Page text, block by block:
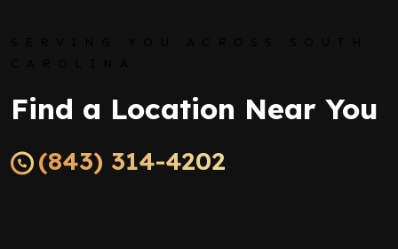
Find a Location Near You
(843) 314-4202